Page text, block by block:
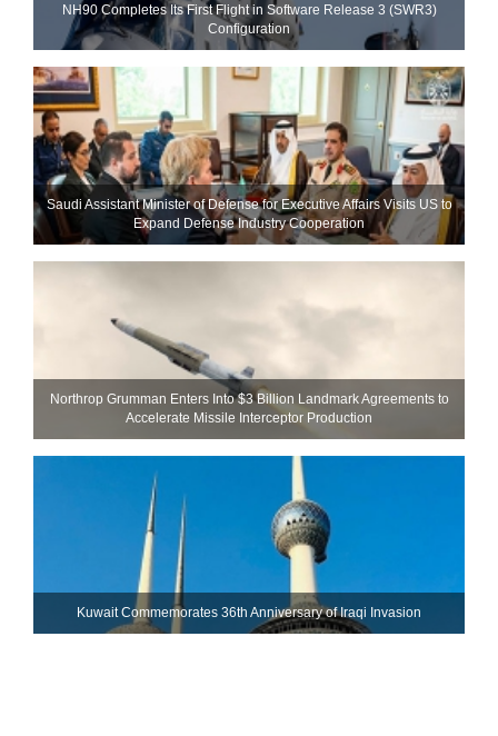
NH90 Completes Its First Flight in Software Release 3 (SWR3)
Configuration
Saudi Assistant Minister of Defense for Executive Affairs Visits US to
Expand Defense Industry Cooperation
Northrop Grumman Enters Into $3 Billion Landmark Agreements to
Accelerate Missile Interceptor Production
Kuwait Commemorates 36th Anniversary of Iraqi Invasion